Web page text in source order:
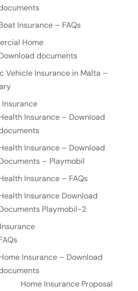
Insurance – FAQs
Home
documents
Vehicle Insurance in Malta –
Insurance – Download
Insurance – Download
– Playmobil
Insurance – FAQs
Insurance Download
Playmobil-2
Insurance – Download
Home Insurance Proposal